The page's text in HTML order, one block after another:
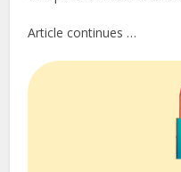
Article continues …